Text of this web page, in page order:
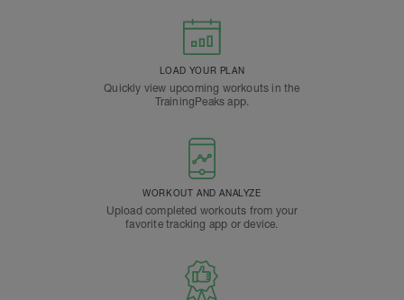
LOAD YOUR PLAN
Quickly view upcoming workouts in the
TrainingPeaks app.
WORKOUT AND ANALYZE
Upload completed workouts from your
favorite tracking app or device.